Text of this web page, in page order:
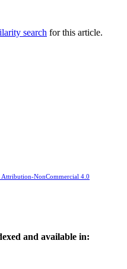
search for this article.
Attribution-NonCommercial 4.0
and available in: